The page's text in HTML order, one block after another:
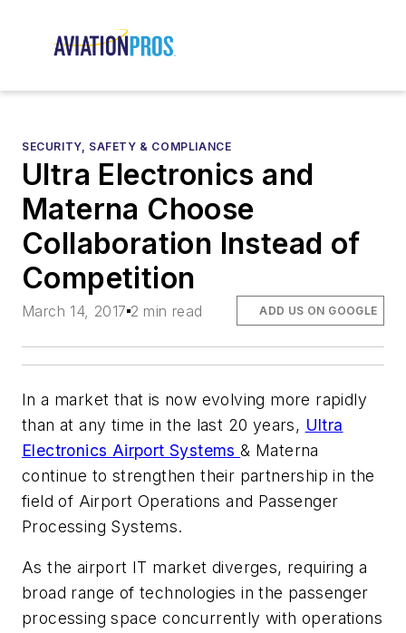
SECURITY, SAFETY & COMPLIANCE
Ultra Electronics and
Materna Choose
Collaboration Instead of
Competition
March 14, 2017 2 min read ADD US ON GOOGLE
In a market that is now evolving more rapidly
than at any time in the last 20 years, Ultra
Electronics Airport Systems& Materna
continue to strengthen their partnership in the
field of Airport Operations and Passenger
Processing Systems.
As the airport IT market diverges, requiring a
broad range of technologies in the passenger
processing space concurrently with operations